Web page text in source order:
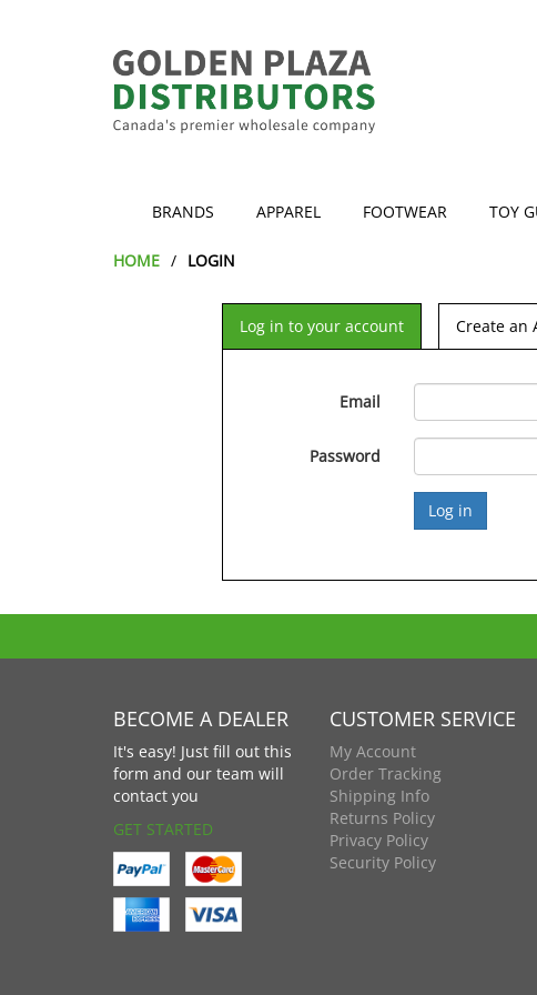
BRANDS APPAREL FOOTWEAR TOY
HOME LOGIN
Log in to your account Create an
Email
Password
BECOME A DEALER
It's easy! Just fill out this
form and our team will
contact you
GET STARTED
CUSTOMER SERVICE
My Account
Order Tracking
Shipping Info
Returns Policy
Privacy Policy
Security Policy